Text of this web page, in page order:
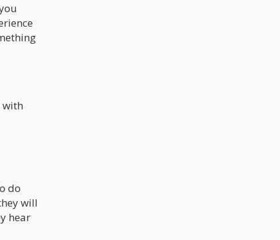
with
do
will
hear